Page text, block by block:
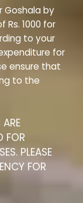
Goshala by
1000 for
to your
for
ensure that
to the
FOR
PLEASE
FOR